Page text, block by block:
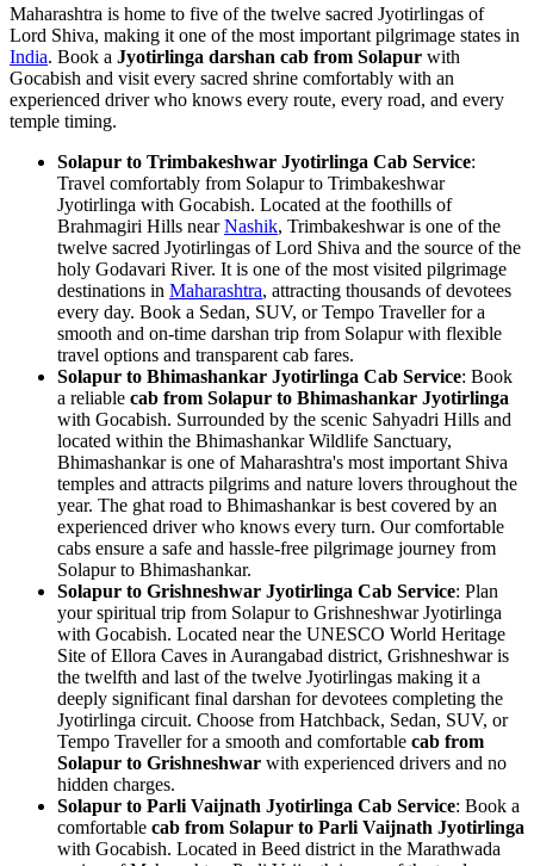
Maharashtra is home to five of the twelve sacred Jyotirlingas of
Lord Shiva, making it one of the most important pilgrimage states in
India. Book a Jyotirlinga darshan cab from Solapur with
Gocabish and visit every sacred shrine comfortably with an
experienced driver who knows every route, every road, and every
temple timing.
Solapur to Trimbakeshwar Jyotirlinga Cab Service:
Travel comfortably from Solapur to Trimbakeshwar
Jyotirlinga with Gocabish. Located at the foothills of
Brahmagiri Hills nearNashik, Trimbakeshwar is one of the
twelve sacred Jyotirlingas of Lord Shiva and the source of the
holy Godavari River. It is one of the most visited pilgrimage
destinations in Maharashtra, attracting thousands of devotees
every day. Book a Sedan, SUV, or Tempo Traveller for a
smooth and on-time darshan trip from Solapur with flexible
travel options and transparent cab fares.
Solapur to Bhimashankar Jyotirlinga Cab Service: Book
a reliable cab from Solapur to Bhimashankar Jyotirlinga
with Gocabish. Surrounded by the scenic Sahyadri Hills and
located within the Bhimashankar Wildlife Sanctuary,
Bhimashankar is one of Maharashtra's most important Shiva
temples and attracts pilgrims and nature lovers throughout the
year. The ghat road to Bhimashankar is best covered by an
experienced driver who knows every turn. Our comfortable
cabs ensure a safe and hassle-free pilgrimage journey from
Solapur to Bhimashankar.
Solapur to Grishneshwar Jyotirlinga Cab Service: Plan
your spiritual trip from Solapur to Grishneshwar Jyotirlinga
with Gocabish. Located near the UNESCO World Heritage
Site of Ellora Caves in Aurangabad district, Grishneshwar is
the twelfth and last of the twelve Jyotirlingas making it a
deeply significant final darshan for devotees completing the
Jyotirlinga circuit. Choose from Hatchback, Sedan, SUV, or
Tempo Traveller for a smooth and comfortable cab from
Solapur to Grishneshwar with experienced drivers and no
hidden charges.
Solapur to Parli Vaijnath Jyotirlinga Cab Service: Book a
comfortable cab from Solapur to Parli Vaijnath Jyotirlinga
with Gocabish. Located in Beed district in the Marathwada